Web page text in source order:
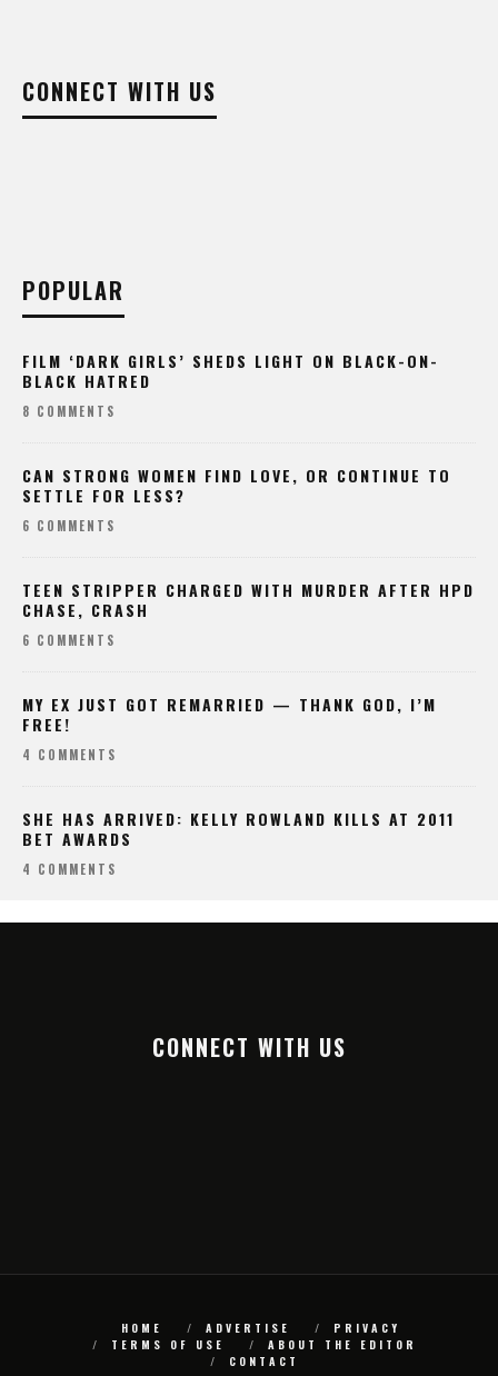
CONNECT WITH US
POPULAR
FILM ‘DARK GIRLS’ SHEDS LIGHT ON BLACK-ON-
BLACK HATRED
8 COMMENTS
CAN STRONG WOMEN FIND LOVE, OR CONTINUE TO
SETTLE FOR LESS?
6 COMMENTS
TEEN STRIPPER CHARGED WITH MURDER AFTER HPD
CHASE, CRASH
6 COMMENTS
MY EX JUST GOT REMARRIED — THANK GOD, I’M
FREE!
4 COMMENTS
SHE HAS ARRIVED: KELLY ROWLAND KILLS AT 2011
BET AWARDS
4 COMMENTS
CONNECT WITH US
HOME ADVERTISE
PRIVACY
TERMS OF USE
ABOUT THE EDITOR
CONTACT